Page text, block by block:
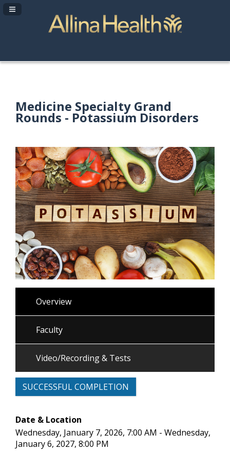
Navigation Panel Toggle
Medicine Specialty Grand
Rounds - Potassium Disorders
Overview
Faculty
Video/Recording & Tests
SUCCESSFUL COMPLETION
Date & Location
Wednesday, January 7, 2026, 7:00 AM - Wednesday,
January 6, 2027, 8:00 PM